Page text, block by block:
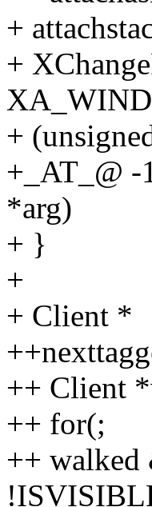
+
+
+
+_AT_@ -
*arg)
+ }
+
+ Client *
++ Client
++ for(;
++